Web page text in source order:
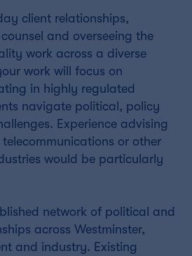
client relationships,
and overseeing the
work across a diverse
work will focus on
in highly regulated
navigate political, policy
Experience advising
or other
would be particularly
network of political and
across Westminster,
and industry. Existing